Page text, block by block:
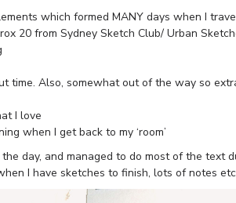
which formed MANY days when I
20 from Sydney Sketch Club/ Urban
time. Also, somewhat out of the way so
I love
when I get back to my ‘room’
day, and managed to do most of the text
I have sketches to finish, lots of notes